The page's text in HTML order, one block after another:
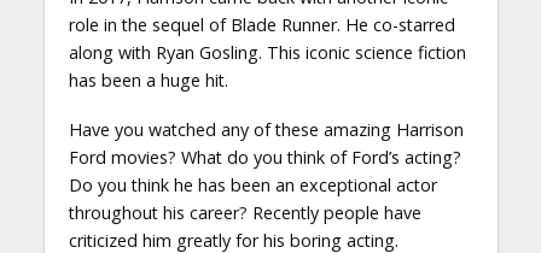
role in the sequel of Blade Runner. He co-starred
along with Ryan Gosling. This iconic science fiction
has been a huge hit.
Have you watched any of these amazing Harrison
Ford movies? What do you think of Ford’s acting?
Do you think he has been an exceptional actor
throughout his career? Recently people have
criticized him greatly for his boring acting.